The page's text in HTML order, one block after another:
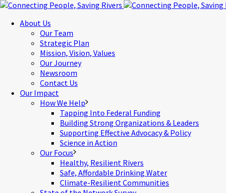
About Us
Our Team
Strategic Plan
Mission, Vision, Values
Our Journey
Newsroom
Contact Us
Our Impact
How We Help
Tapping Into Federal Funding
Building Strong Organizations & Leaders
Supporting Effective Advocacy & Policy
Science in Action
Our Focus
Healthy, Resilient Rivers
Safe, Affordable Drinking Water
Climate-Resilient Communities